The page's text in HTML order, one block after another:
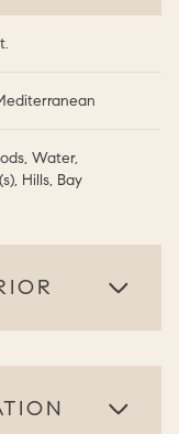
Water,
Hills, Bay